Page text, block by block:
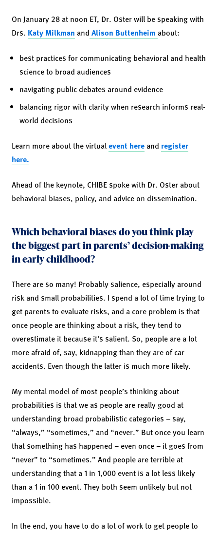
On January 28 at noon ET, Dr. Oster will be speaking with
Drs. Katy Milkman and Alison Buttenheim about:
best practices for communicating behavioral and health
science to broad audiences
navigating public debates around evidence
balancing rigor with clarity when research informs real-
world decisions
Learn more about the virtualevent here and register
here.
Ahead of the keynote, CHIBE spoke with Dr. Oster about
behavioral biases, policy, and advice on dissemination.
Which behavioral biases do you think play
the biggest part in parents’ decision-making
in early childhood?
There are so many! Probably salience, especially around
risk and small probabilities. I spend a lot of time trying to
get parents to evaluate risks, and a core problem is that
once people are thinking about a risk, they tend to
overestimate it because it’s salient. So, people are a lot
more afraid of, say, kidnapping than they are of car
accidents. Even though the latter is much more likely.
My mental model of most people’s thinking about
probabilities is that we as people are really good at
understanding broad probabilistic categories – say,
“always,” “sometimes,” and “never.” But once you learn
that something has happened – even once – it goes from
“never” to “sometimes.” And people are terrible at
understanding that a 1 in 1,000 event is a lot less likely
than a 1 in 100 event. They both seem unlikely but not
impossible.
In the end, you have to do a lot of work to get people to